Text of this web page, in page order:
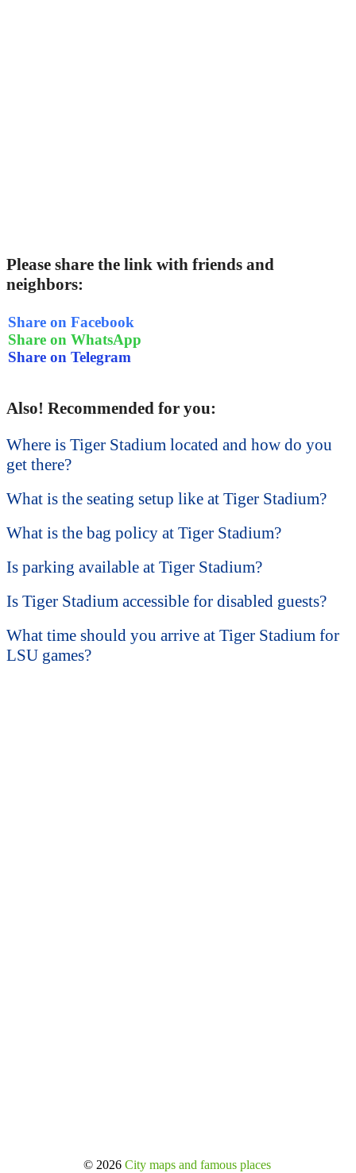
Please share the link with friends and
neighbors:
Share on Facebook
Share on WhatsApp
Share on Telegram
Also! Recommended for you:
Where is Tiger Stadium located and how do you
get there?
What is the seating setup like at Tiger Stadium?
What is the bag policy at Tiger Stadium?
Is parking available at Tiger Stadium?
Is Tiger Stadium accessible for disabled guests?
What time should you arrive at Tiger Stadium for
LSU games?
© 2026City maps and famous places